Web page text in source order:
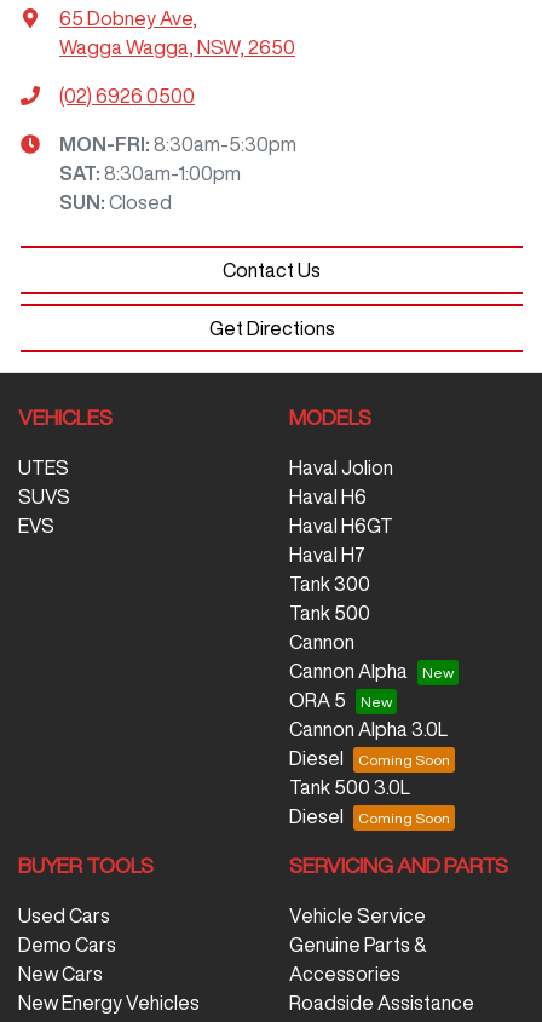
65 Dobney Ave
Wagga Wagga, NSW, 2650
(02) 6926 0500
MON-FRI: 8:30am-5:30pm
SAT: 8:30am-1:00pm
SUN : Closed
Contact Us
Get Directions
VEHICLES
UTES
SUVS
EVS
MODELS
Haval Jolion
Haval H6
Haval H6GT
Haval H7
Tank 300
Tank 500
Cannon
Cannon Alpha
ORA 5
Cannon Alpha 3.0L
Diesel
Tank 500 3.0L
Diesel
BUYER TOOLS
Used Cars
Demo Cars
New Cars
New Energy Vehicles
SERVICING AND PARTS
Vehicle Service
Genuine Parts &
Accessories
Roadside Assistance